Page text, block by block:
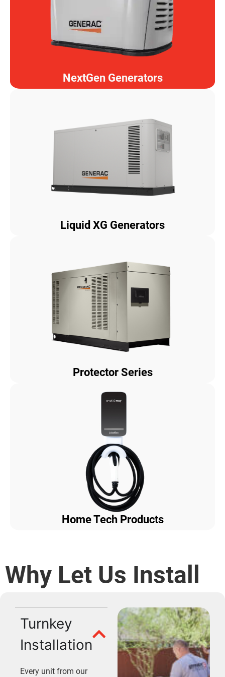
NextGen Generators
Liquid XG Generators
Protector Series
Home Tech Products
Why Let Us Install
Turnkey
Installation
Every unit from our